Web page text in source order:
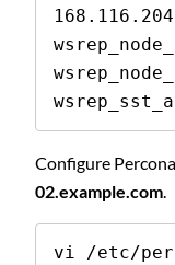
Configure
02.example.com.
vi /etc/